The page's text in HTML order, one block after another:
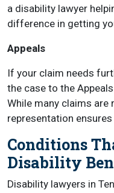
a disability lawyer
difference in getting
Appeals
If your claim needs
the case to the
While many claims are
representation
Conditions
Disability
Disability lawyers in